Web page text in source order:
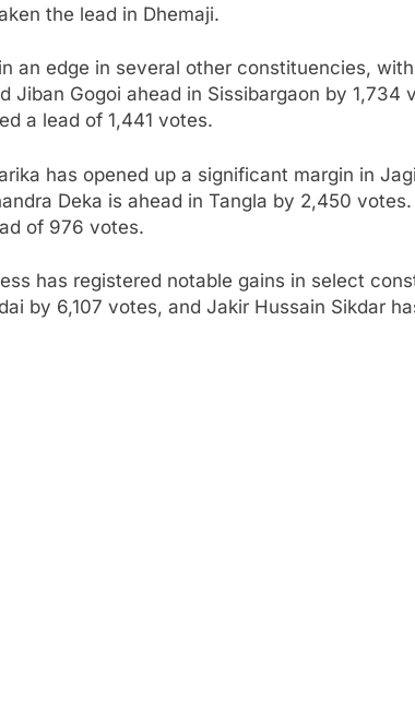
the lead in Dhemaji.
an edge in several other constituencies,
Jiban Gogoi ahead in Sissibargaon by 1,734
a lead of 1,441 votes.
has opened up a significant margin in
Deka is ahead in Tangla by 2,450
of 976 votes.
has registered notable gains in select
by 6,107 votes, and Jakir Hussain Sikdar